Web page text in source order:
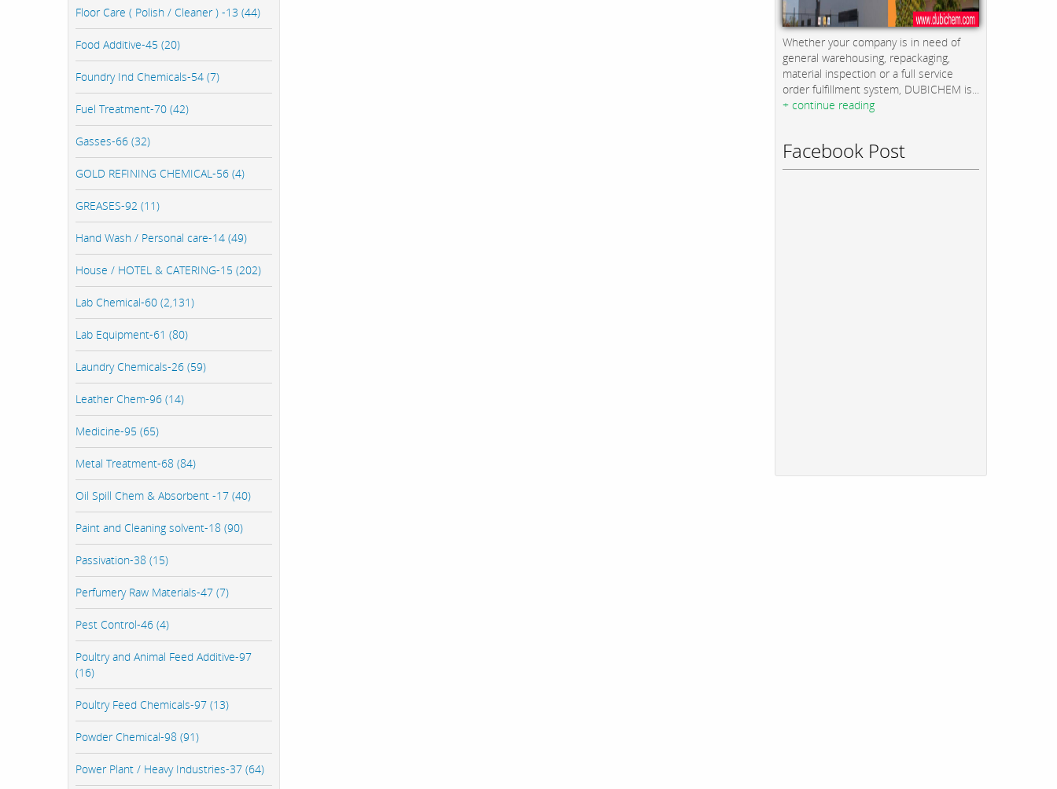
Floor Care ( Polish / Cleaner ) -13 (44)
Food Additive-45 (20)
Foundry Ind Chemicals-54 (7)
Fuel Treatment-70 (42)
Gasses-66 (32)
GOLD REFINING CHEMICAL-56 (4)
GREASES-92 (11)
Hand Wash / Personal care-14 (49)
House / HOTEL & CATERING-15 (202)
Lab Chemical-60 (2,131)
Lab Equipment-61 (80)
Laundry Chemicals-26 (59)
Leather Chem-96 (14)
Medicine-95 (65)
Metal Treatment-68 (84)
Oil Spill Chem & Absorbent -17 (40)
Paint and Cleaning solvent-18 (90)
Passivation-38 (15)
Perfumery Raw Materials-47 (7)
Pest Control-46 (4)
Poultry and Animal Feed Additive-97
(16)
Poultry Feed Chemicals-97 (13)
Powder Chemical-98 (91)
Power Plant / Heavy Industries-37 (64)
Whether your company is in need of
general warehousing, repackaging,
material inspection or a full service
order fulfillment system, DUBICHEM is...
+ continue reading
Facebook Post